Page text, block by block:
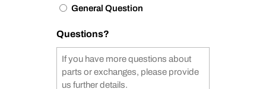
General Question
Questions?